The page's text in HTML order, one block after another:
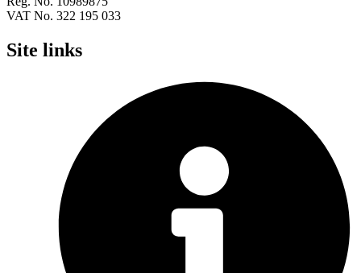
VAT No. 322 195 033
Site links